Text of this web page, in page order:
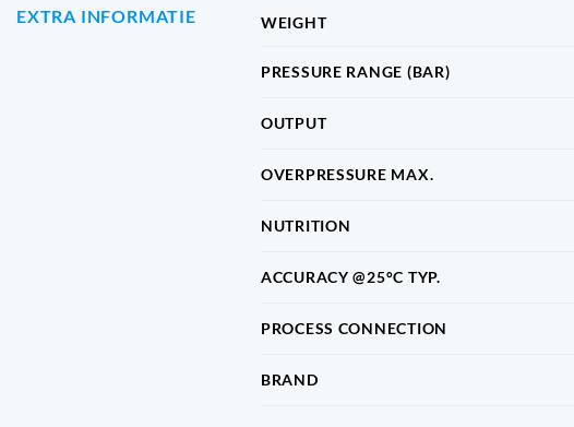
EXTRA INFORMATIE WEIGHT
PRESSURE RANGE (BAR)
OUTPUT
OVERPRESSURE MAX.
NUTRITION
ACCURACY @25°C TYP.
PROCESS CONNECTION
BRAND